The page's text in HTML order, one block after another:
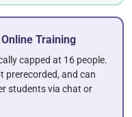
Training
capped at 16 people.
prerecorded, and can
students via chat or